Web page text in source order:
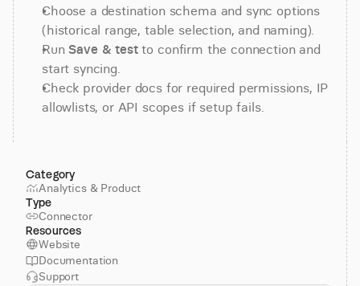
Choose a destination schema and sync options
(historical range, table selection, and naming).
Run Save & test to confirm the connection and
start syncing.
Check provider docs for required permissions, IP
allowlists, or API scopes if setup fails.
Category
Analytics & Product
Type
Connector
Resources
Website
Documentation
Support